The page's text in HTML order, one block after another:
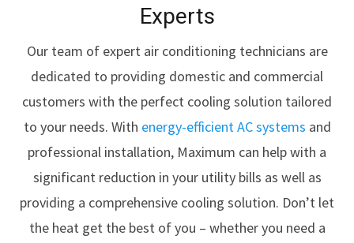
Experts
Our team of expert air conditioning technicians are
dedicated to providing domestic and commercial
customers with the perfect cooling solution tailored
to your needs. With energy-efficient AC systems and
professional installation, Maximum can help with a
significant reduction in your utility bills as well as
providing a comprehensive cooling solution. Don’t let
the heat get the best of you – whether you need a